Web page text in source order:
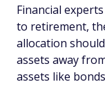
Financial
to retirement,
allocation
assets away
assets like